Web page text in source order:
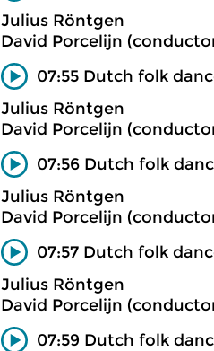
Julius Röntgen
David Porcelijn
07:55 Dutch folk
Julius Röntgen
David Porcelijn
07:56 Dutch folk
Julius Röntgen
David Porcelijn
07:57 Dutch folk
Julius Röntgen
David Porcelijn
07:59 Dutch folk